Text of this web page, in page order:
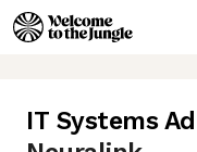
IT Systems